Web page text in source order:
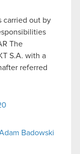
carried out by
The
S.A. with a
referred
Badowski